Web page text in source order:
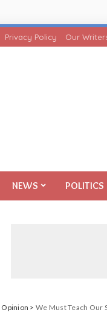
Privacy Policy Our
NEWS POLITICS
Opinion > We Must Teach Our